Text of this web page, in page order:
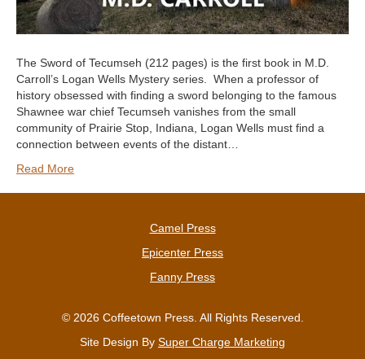
The Sword of Tecumseh (212 pages) is the first book in M.D.
Carroll’s Logan Wells Mystery series. When a professor of
history obsessed with finding a sword belonging to the famous
Shawnee war chief Tecumseh vanishes from the small
community of Prairie Stop, Indiana, Logan Wells must find a
connection between events of the distant…
Read More
Camel Press
Epicenter Press
Fanny Press
© 2026 Coffeetown Press. All Rights Reserved.
Site Design By Super Charge Marketing